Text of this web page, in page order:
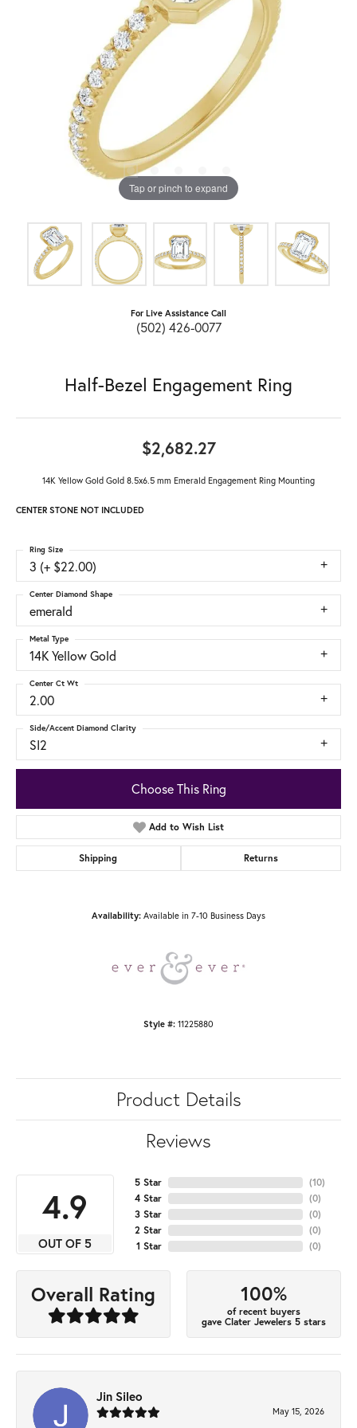
Tap or pinch to expand
For Live Assistance Call
(502) 426-0077
Half-Bezel Engagement Ring
$2,682.27
14K Yellow Gold Gold 8.5x6.5 mm Emerald Engagement Ring Mounting
CENTER STONE NOT INCLUDED
3 (+ $22.00)
Ring Size
emerald
Center Diamond Shape
14K Yellow Gold
Metal Type
2.00
Center Ct Wt
SI2
Side/Accent Diamond Clarity
Choose This Ring
Add to Wish List
Shipping Returns
Availability: Available in 7-10 Business Days
Style #: 11225880
Product Details
Reviews
4.9
OUT OF 5
5 Star
4 Star
3 Star
2 Star
1 Star
(10)
(0)
(0)
(0)
(0)
Overall Rating 100%
of recent buyers
gave Clater Jewelers 5 stars
Jin Sileo
May 15, 2026